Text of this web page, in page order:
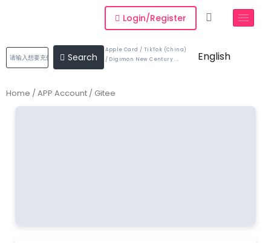
Login/Register
Search
Apple Card / TikTok (China)
/ Digimon New Century ...
English
Home / APP Account / Gitee